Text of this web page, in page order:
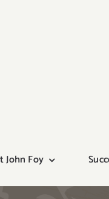
John Foy